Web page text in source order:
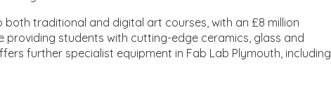
traditional and digital art courses, with an £8 million
students with cutting-edge ceramics, glass and
further specialist equipment in Fab Lab Plymouth, including